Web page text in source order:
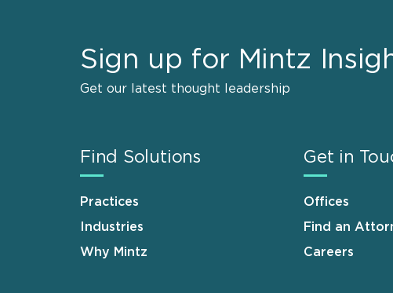
Sign up for Mintz
Get our latest thought leadership
Find Solutions
Practices
Industries
Why Mintz
Get in
Offices
Find an
Careers